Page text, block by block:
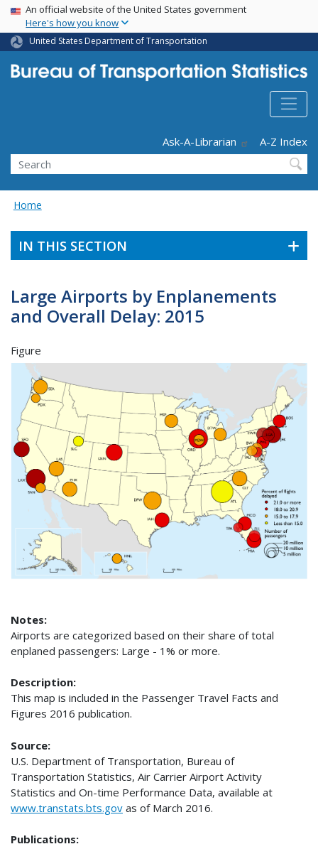
Skip
main
content
USA Banner
An official website of the United States government
Here's how you know
United States Department of Transportation
Ask-A-Librarian
A-Z Index
Search
Home
IN THIS SECTION
Large Airports by Enplanements
and Overall Delay: 2015
Figure
Notes:
Airports are categorized based on their share of total
enplaned passengers: Large - 1% or more.
Description:
This map is included in the Passenger Travel Facts and
Figures 2016 publication.
Source:
U.S. Department of Transportation, Bureau of
Transportation Statistics, Air Carrier Airport Activity
Statistics and On-time Performance Data, available at
www.transtats.bts.gov as of March 2016.
Publications: